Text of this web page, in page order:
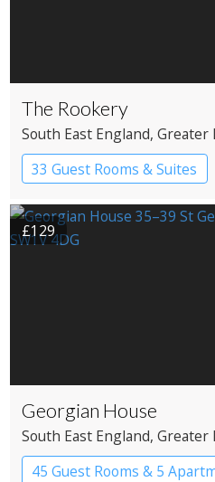
The Rookery
South East England, Greater
33 Guest Rooms & Suites
£129
Georgian House
South East England, Greater
45 Guest Rooms & 5